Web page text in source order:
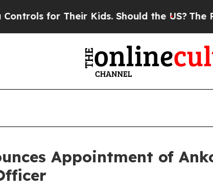
Kids. Should the US?The Pentagon Is
Appointment of